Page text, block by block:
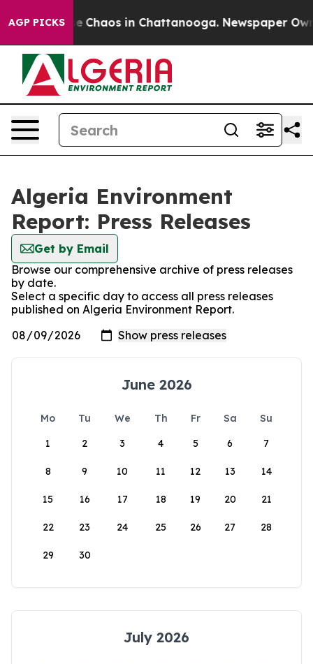
AGP PICKS
Collapse Chaos in Chattanooga. Newspaper
Algeria Environment
Report: Press Releases
Get by Email
Browse our comprehensive archive of press releases
by date.
Select a specific day to access all press releases
published on Algeria Environment Report.
June 2026
Mo Tu We Th Fr Sa
Su
1
2 3 4 5 6 7
8 9 10 11 12 13 14
15 16 17 18 19 20 21
22 23 24 25 26 27 28
29 30
July 2026